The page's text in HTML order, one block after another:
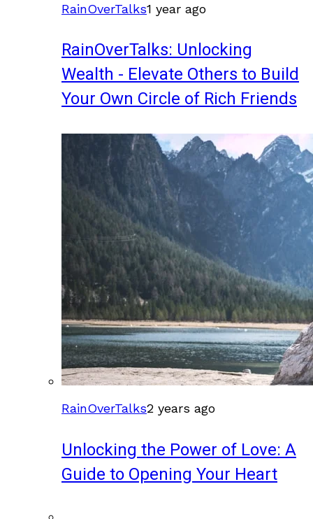
RainOverTalks1 year ago
RainOverTalks: Unlocking
Wealth - Elevate Others to Build
Your Own Circle of Rich Friends
RainOverTalks2 years ago
Unlocking the Power of Love: A
Guide to Opening Your Heart